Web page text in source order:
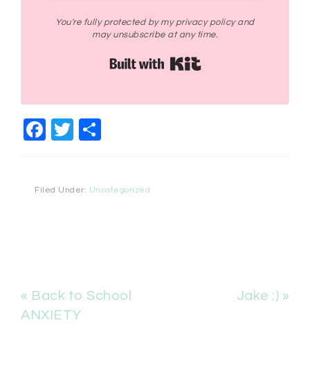
You're fully protected by my privacy policy and
may unsubscribe at any time.
Facebook
Twitter
Filed Under: Uncategorized
« Back to School
ANXIETY
Jake :) »